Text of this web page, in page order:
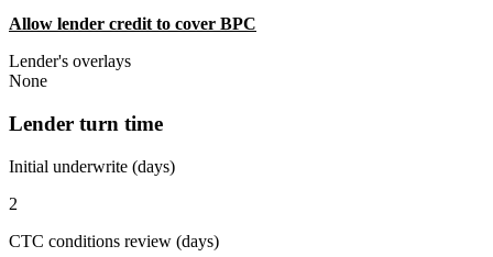
Allow lender credit to cover BPC
Lender's overlays
None
Lender turn time
Initial underwrite (days)
2
CTC conditions review (days)